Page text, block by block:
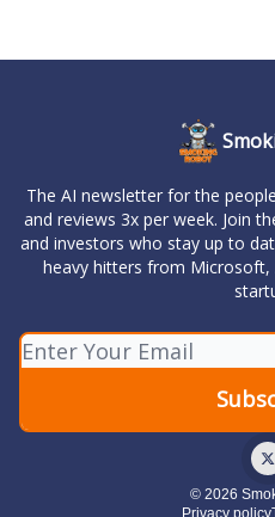
The AI newsletter for the
and reviews 3x per week. Join
and investors who stay up to
heavy hitters from Microsoft,
© 2026